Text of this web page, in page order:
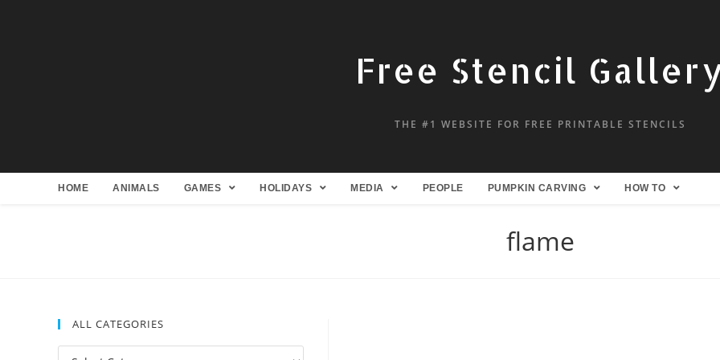
Free Stencil
THE #1 WEBSITE FOR FREE PRINTABLE STENCILS
HOME ANIMALS GAMES HOLIDAYS MEDIA PEOPLE PUMPKIN CARVING HOW TO
flame
ALL CATEGORIES